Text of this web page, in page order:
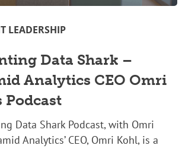
LEADERSHIP
Data Shark –
Analytics CEO Omri
Podcast
Data Shark Podcast, with Omri
Analytics’ CEO, Omri Kohl, is a